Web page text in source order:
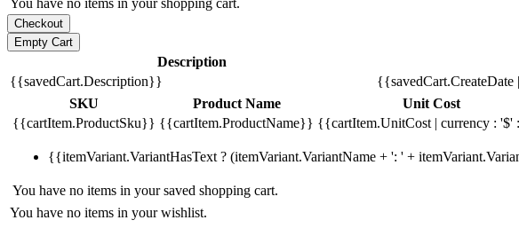
You have no items in your shopping cart.
Description
{{savedCart.Description}}
SKU
Product Name Unit Cost
{{cartItem.ProductSku}} {{cartItem.ProductName}} {{cartItem.UnitCost | currency :
{{itemVariant.VariantHasText ? (itemVariant.VariantName + ': ' +
You have no items in your saved shopping cart.
You have no items in your wishlist.